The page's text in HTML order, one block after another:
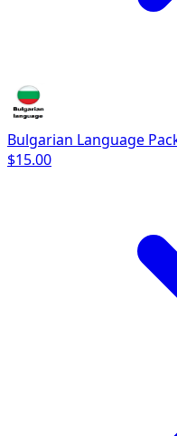
Bulgarian Language
$15.00